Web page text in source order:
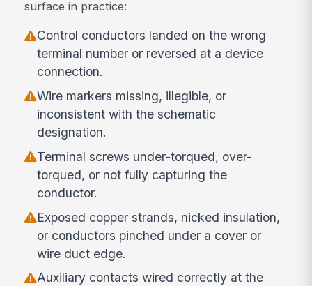
surface in practice:
Control conductors landed on the wrong
terminal number or reversed at a device
connection.
Wire markers missing, illegible, or
inconsistent with the schematic
designation.
Terminal screws under-torqued, over-
torqued, or not fully capturing the
conductor.
Exposed copper strands, nicked insulation,
or conductors pinched under a cover or
wire duct edge.
Auxiliary contacts wired correctly at the